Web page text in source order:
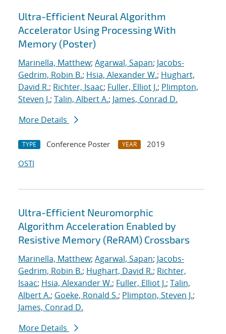
Ultra-Efficient Neural Algorithm
Accelerator Using Processing With
Memory (Poster)
Marinella, Matthew; Agarwal, Sapan; Jacobs-
Gedrim, Robin B.; Hsia, Alexander W.; Hughart,
David R.; Richter, Isaac; Fuller, Elliot J.; Plimpton,
Steven J.; Talin, Albert A.; James, Conrad D.
More Details
TYPE Conference Poster YEAR
2019
OSTI
Ultra-Efficient Neuromorphic
Algorithm Acceleration Enabled by
Resistive Memory (ReRAM) Crossbars
Marinella, Matthew; Agarwal, Sapan; Jacobs-
Gedrim, Robin B.; Hughart, David R.; Richter,
Isaac; Hsia, Alexander W.; Fuller, Elliot J.; Talin,
Albert A.; Goeke, Ronald S.; Plimpton, Steven J.;
James, Conrad D.
More Details